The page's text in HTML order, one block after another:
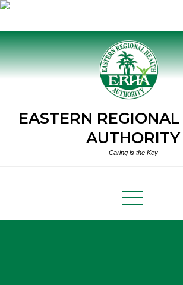
Skip
to
content
EASTERN
AUTHORITY
Caring is the Key